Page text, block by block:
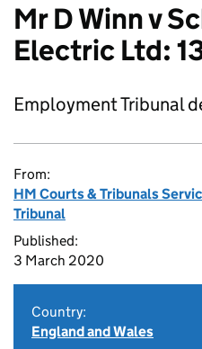
Mr D Winn v
Electric Ltd:
Employment Tribunal
From:
HM Courts & Tribunals
Tribunal
Published:
3 March 2020
Country:
England and Wales